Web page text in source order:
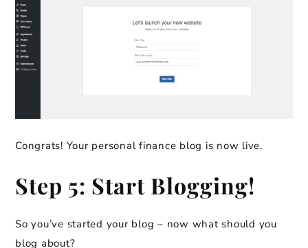
Congrats! Your personal finance blog is now live.
Step 5: Start Blogging!
So you’ve started your blog – now what should you
blog about?